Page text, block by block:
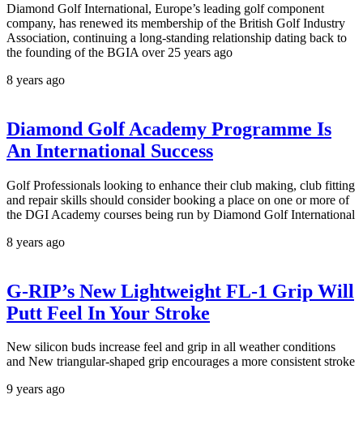
Diamond Golf International, Europe’s leading golf component
company, has renewed its membership of the British Golf Industry
Association, continuing a long-standing relationship dating back to
the founding of the BGIA over 25 years ago
8 years ago
Diamond Golf Academy Programme Is
An International Success
Golf Professionals looking to enhance their club making, club fitting
and repair skills should consider booking a place on one or more of
the DGI Academy courses being run by Diamond Golf International
8 years ago
G-RIP’s New Lightweight FL-1 Grip Will
Putt Feel In Your Stroke
New silicon buds increase feel and grip in all weather conditions
and New triangular-shaped grip encourages a more consistent stroke
9 years ago